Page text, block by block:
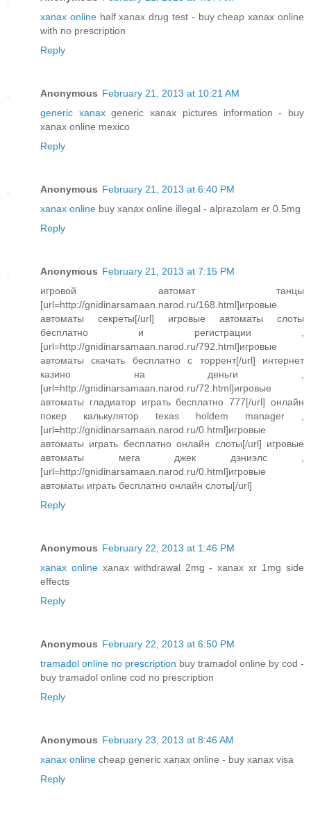
xanax onlinehalf xanax drug test - buy cheap xanax online
with no prescription
Reply
Anonymous February 21, 2013 at 10:21 AM
generic xanaxgeneric xanax pictures information - buy
xanax online mexico
Reply
Anonymous February 21, 2013 at 6:40 PM
xanax online buy xanax online illegal - alprazolam er 0.5mg
Reply
Anonymous February 21, 2013 at 7:15 PM
игровой автомат танцы
[url=http://gnidinarsamaan.narod.ru/168.html]игровые
автоматы секреты[/url] игровые автоматы слоты
бесплатно и регистрации ,
[url=http://gnidinarsamaan.narod.ru/792.html]игровые
автоматы скачать бесплатно с торрент[/url] интернет
казино на деньги ,
[url=http://gnidinarsamaan.narod.ru/72.html]игровые
автоматы гладиатор играть бесплатно 777[/url] онлайн
покер калькулятор texas holdem manager ,
[url=http://gnidinarsamaan.narod.ru/0.html]игровые
автоматы играть бесплатно онлайн слоты[/url] игровые
автоматы мега джек дэниэлс ,
[url=http://gnidinarsamaan.narod.ru/0.html]игровые
автоматы играть бесплатно онлайн слоты[/url]
Reply
Anonymous February 22, 2013 at 1:46 PM
xanax onlinexanax withdrawal 2mg - xanax xr 1mg side
effects
Reply
Anonymous February 22, 2013 at 6:50 PM
tramadol online no prescription buy tramadol online by cod -
buy tramadol online cod no prescription
Reply
Anonymous February 23, 2013 at 8:46 AM
xanax online cheap generic xanax online - buy xanax visa
Reply